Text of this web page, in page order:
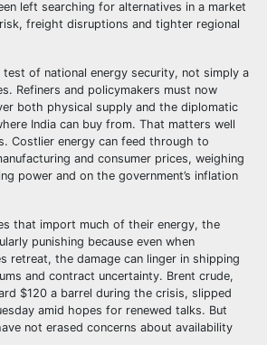
left searching for alternatives in a market
freight disruptions and tighter regional
of national energy security, not simply a
Refiners and policymakers must now
both physical supply and the diplomatic
India can buy from. That matters well
Costlier energy can feed through to
and consumer prices, weighing
power and on the government’s inflation
that import much of their energy, the
punishing because even when
retreat, the damage can linger in shipping
and contract uncertainty. Brent crude,
$120 a barrel during the crisis, slipped
amid hopes for renewed talks. But
not erased concerns about availability